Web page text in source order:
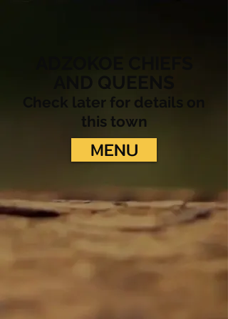
AND QUEENS
Check later for details on
this town
MENU